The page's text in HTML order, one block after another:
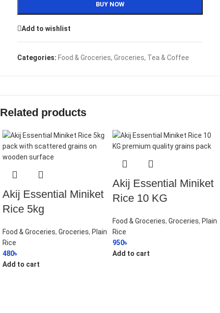
BUY NOW
Add to wishlist
Categories: Food & Groceries, Groceries, Tea & Coffee
Related products
Akij Essential Miniket
Rice 5kg
Food & Groceries, Groceries, Plain
Rice
480৳
Add to cart
Akij Essential Miniket
Rice 10 KG
Food & Groceries, Groceries, Plain
Rice
950৳
Add to cart